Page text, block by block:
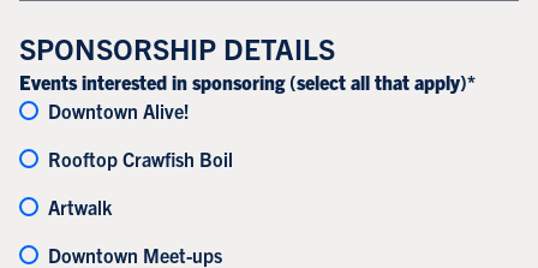
SPONSORSHIP DETAILS
Events interested in sponsoring (select all that apply)*
Downtown Alive!
Rooftop Crawfish Boil
Artwalk
Downtown Meet-ups